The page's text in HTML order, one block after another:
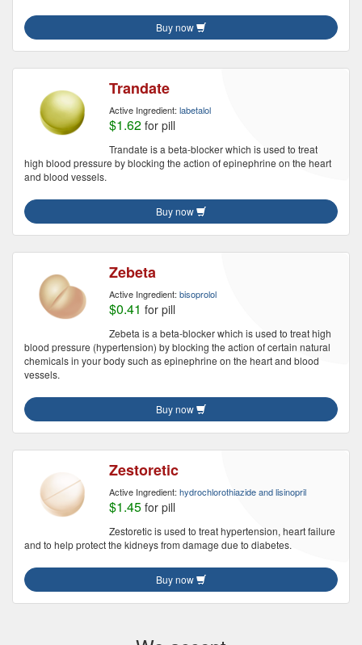
Buy now
Trandate
Active Ingredient: labetalol
$1.62 for pill
Trandate is a beta-blocker which is used to treat
high blood pressure by blocking the action of epinephrine on the heart
and blood vessels.
Buy now
Zebeta
Active Ingredient: bisoprolol
$0.41 for pill
Zebeta is a beta-blocker which is used to treat high
blood pressure (hypertension) by blocking the action of certain natural
chemicals in your body such as epinephrine on the heart and blood
vessels.
Buy now
Zestoretic
Active Ingredient: hydrochlorothiazide and lisinopril
$1.45 for pill
Zestoretic is used to treat hypertension, heart failure
and to help protect the kidneys from damage due to diabetes.
Buy now